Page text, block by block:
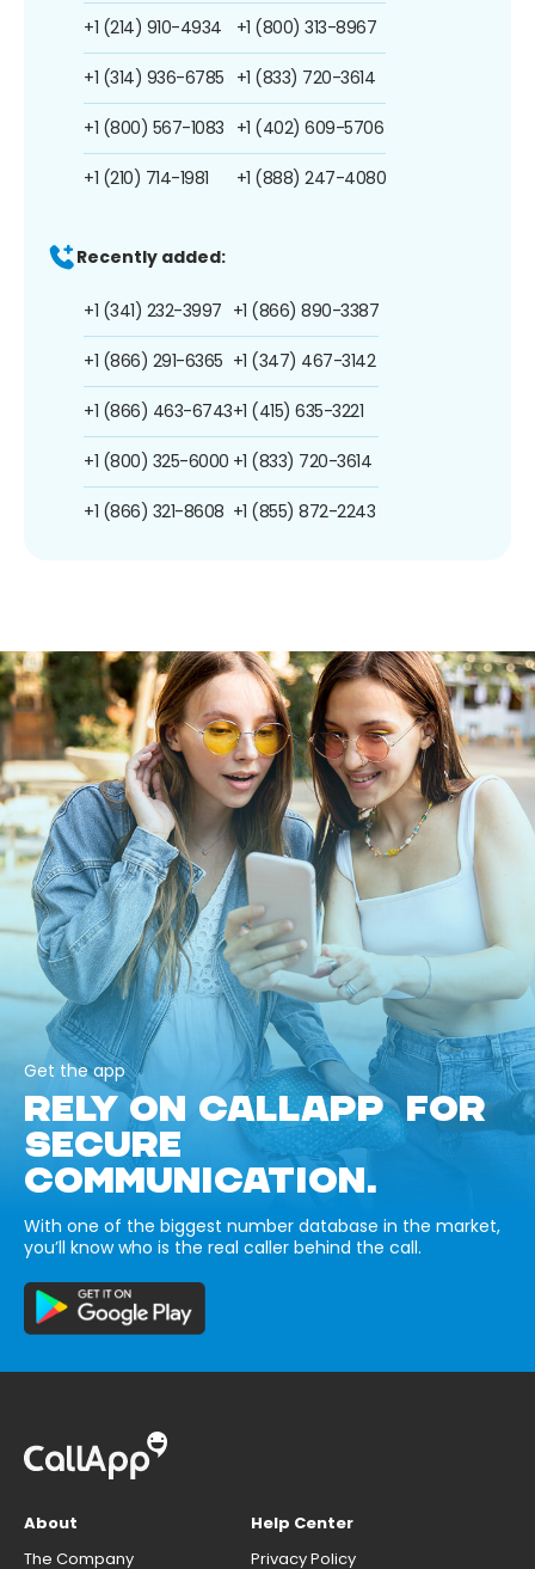
+1 (214) 910-4934
+1 (314) 936-6785
+1 (800) 567-1083
+1 (210) 714-1981
+1 (800) 313-8967
+1 (833) 720-3614
+1 (402) 609-5706
+1 (888) 247-4080
Recently added:
+1 (341) 232-3997
+1 (866) 291-6365
+1 (866) 463-6743
+1 (800) 325-6000
+1 (866) 321-8608
+1 (866) 890-3387
+1 (347) 467-3142
+1 (415) 635-3221
+1 (833) 720-3614
+1 (855) 872-2243
Get the app
RELY ON CALLAPP FOR
SECURE
COMMUNICATION.
With one of the biggest number database in the market,
you’ll know who is the real caller behind the call.
About
The Company
Help Center
Privacy Policy